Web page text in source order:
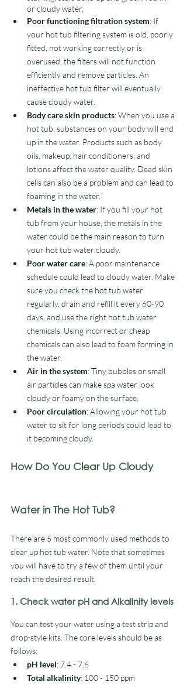
or cloudy water.
Poor functioning filtration system: If
your hot tub filtering system is old, poorly
fitted, not working correctly or is
overused, the filters will not function
efficiently and remove particles. An
ineffective hot tub filter will eventually
cause cloudy water.
Body care skin products: When you use a
hot tub, substances on your body will end
up in the water. Products such as body
oils, makeup, hair conditioners, and
lotions affect the water quality. Dead skin
cells can also be a problem and can lead to
foaming in the water.
Metals in the water: If you fill your hot
tub from your house, the metals in the
water could be the main reason to turn
your hot tub water cloudy.
Poor water care: A poor maintenance
schedule could lead to cloudy water. Make
sure you check the hot tub water
regularly, drain and refill it every 60-90
days, and use the right hot tub water
chemicals. Using incorrect or cheap
chemicals can also lead to foam forming in
the water.
Air in the system: Tiny bubbles or small
air particles can make spa water look
cloudy or foamy on the surface.
Poor circulation: Allowing your hot tub
water to sit for long periods could lead to
it becoming cloudy.
How Do You Clear Up Cloudy
Water in The Hot Tub?
There are 5 most commonly used methods to
clear up hot tub water. Note that sometimes
you will have to try a few of them until your
reach the desired result.
1. Check water pH and Alkalinity levels
You can test your water using a test strip and
drop-style kits. The core levels should be as
follows:
pH level: 7.4 - 7.6
Total alkalinity: 100 - 150 ppm